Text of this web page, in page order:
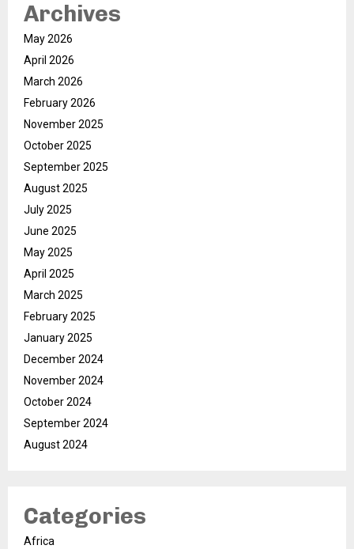
Archives
May 2026
April 2026
March 2026
February 2026
November 2025
October 2025
September 2025
August 2025
July 2025
June 2025
May 2025
April 2025
March 2025
February 2025
January 2025
December 2024
November 2024
October 2024
September 2024
August 2024
Categories
Africa